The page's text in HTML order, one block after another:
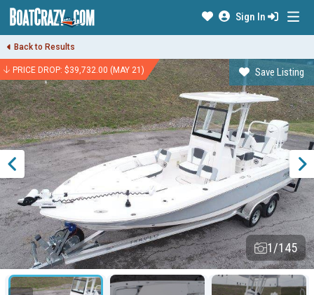
Sign In
Back to Results
PRICE DROP: $39,732.00 (MAY 21) Save Listing
1/145